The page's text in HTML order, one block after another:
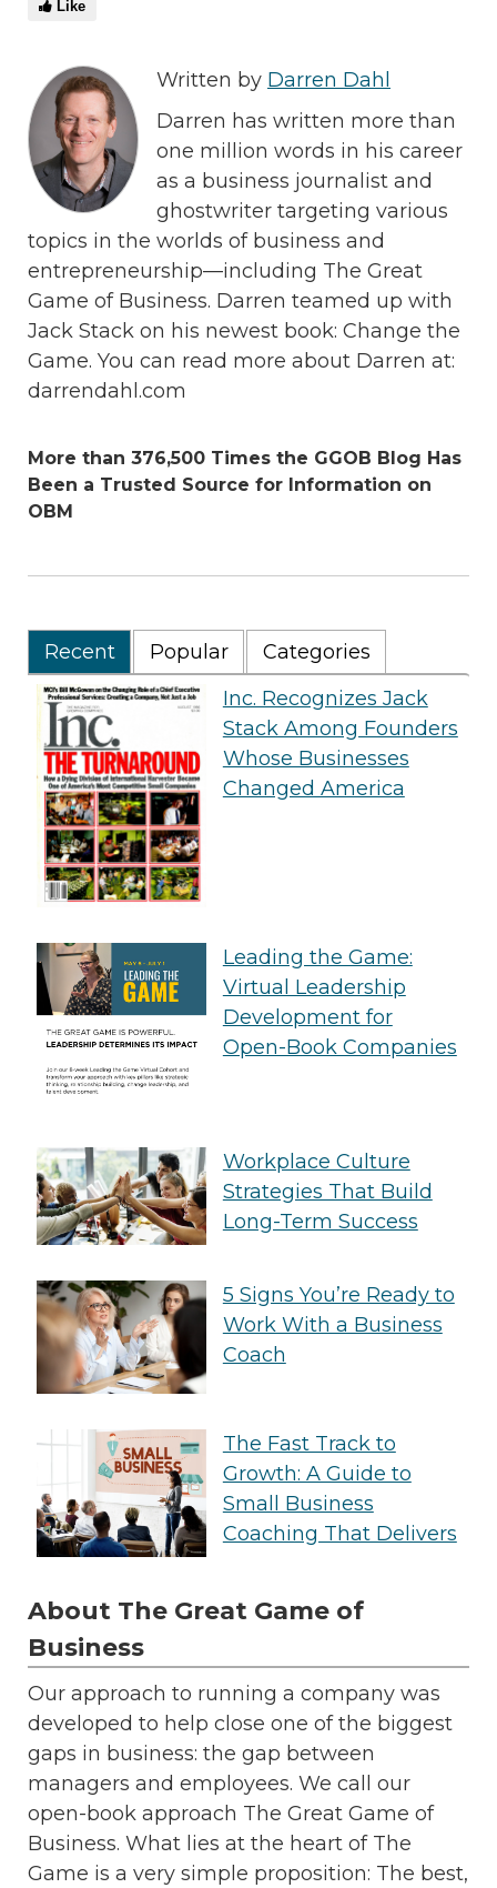
Like
Written by Darren Dahl
Darren has written more than
one million words in his career
as a business journalist and
ghostwriter targeting various
topics in the worlds of business and
entrepreneurship—including The Great
Game of Business. Darren teamed up with
Jack Stack on his newest book: Change the
Game. You can read more about Darren at:
darrendahl.com
More than 376,500 Times the GGOB Blog Has
Been a Trusted Source for Information on
OBM
Recent Popular
Categories
Inc. Recognizes Jack
Stack Among Founders
Whose Businesses
Changed America
Leading the Game:
Virtual Leadership
Development for
Open-Book Companies
Workplace Culture
Strategies That Build
Long-Term Success
5 Signs You’re Ready to
Work With a Business
Coach
The Fast Track to
Growth: A Guide to
Small Business
Coaching That Delivers
About The Great Game of
Business
Our approach to running a company was
developed to help close one of the biggest
gaps in business: the gap between
managers and employees. We call our
open-book approach The Great Game of
Business. What lies at the heart of The
Game is a very simple proposition: The best,